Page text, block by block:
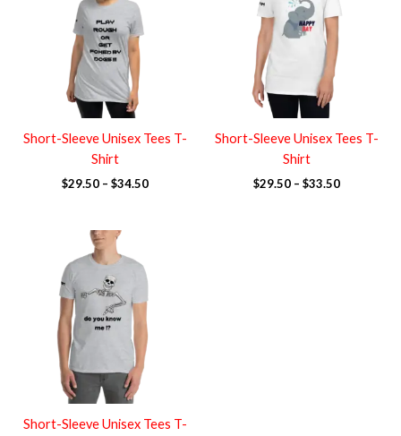
Short-Sleeve Unisex Tees T-
Shirt
$29.50 – $34.50
Short-Sleeve Unisex Tees T-
Shirt
$29.50 – $33.50
$33.50
Short-Sleeve Unisex Tees T-
through